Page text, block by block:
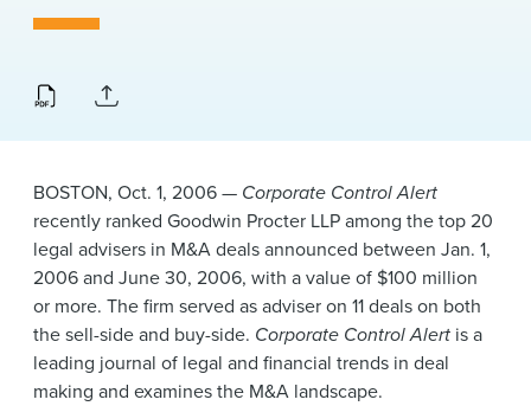
BOSTON, Oct. 1, 2006 — Corporate Control Alert
recently ranked Goodwin Procter LLP among the top 20
legal advisers in M&A deals announced between Jan. 1,
2006 and June 30, 2006, with a value of $100 million
or more. The firm served as adviser on 11 deals on both
the sell-side and buy-side. Corporate Control Alert is a
leading journal of legal and financial trends in deal
making and examines the M&A landscape.